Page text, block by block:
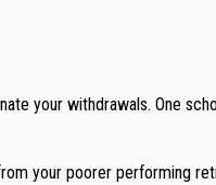
your withdrawals. One
your poorer performing